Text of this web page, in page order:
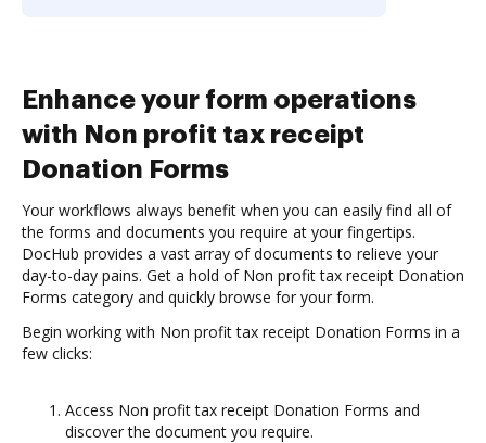
Enhance your form operations
with Non profit tax receipt
Donation Forms
Your workflows always benefit when you can easily find all of
the forms and documents you require at your fingertips.
DocHub provides a vast array of documents to relieve your
day-to-day pains. Get a hold of Non profit tax receipt Donation
Forms category and quickly browse for your form.
Begin working with Non profit tax receipt Donation Forms in a
few clicks:
Access Non profit tax receipt Donation Forms and
discover the document you require.